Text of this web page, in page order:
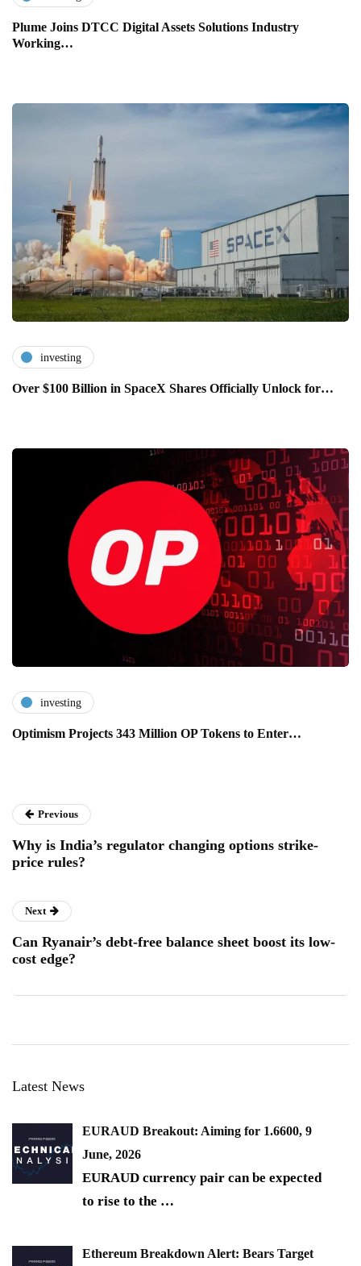
Plume Joins DTCC Digital Assets Solutions Industry
Working…
investing
Over $100 Billion in SpaceX Shares Officially Unlock for…
investing
Optimism Projects 343 Million OP Tokens to Enter…
Previous
Why is India’s regulator changing options strike-
price rules?
Next
Can Ryanair’s debt-free balance sheet boost its low-
cost edge?
Latest News
EURAUD Breakout: Aiming for 1.6600, 9
June, 2026
EURAUD currency pair can be expected
to rise to the …
Ethereum Breakdown Alert: Bears Target